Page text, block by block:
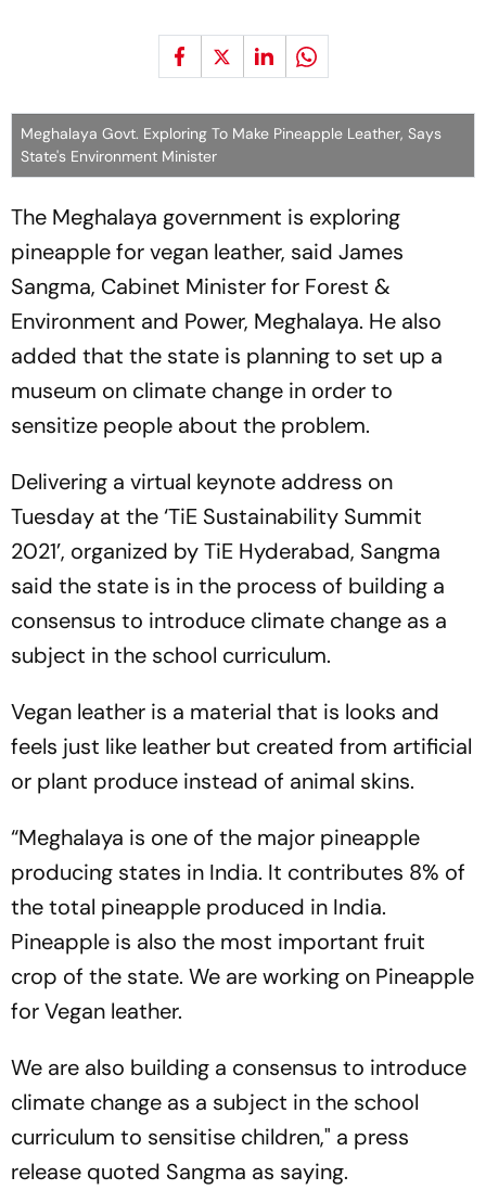
Meghalaya Govt. Exploring To Make Pineapple Leather, Says
State's Environment Minister
The Meghalaya government is exploring
pineapple for vegan leather, said James
Sangma, Cabinet Minister for Forest &
Environment and Power, Meghalaya. He also
added that the state is planning to set up a
museum on climate change in order to
sensitize people about the problem.
Delivering a virtual keynote address on
Tuesday at the ‘TiE Sustainability Summit
2021’, organized by TiE Hyderabad, Sangma
said the state is in the process of building a
consensus to introduce climate change as a
subject in the school curriculum.
Vegan leather is a material that is looks and
feels just like leather but created from artificial
or plant produce instead of animal skins.
“Meghalaya is one of the major pineapple
producing states in India. It contributes 8% of
the total pineapple produced in India.
Pineapple is also the most important fruit
crop of the state. We are working on Pineapple
for Vegan leather.
We are also building a consensus to introduce
climate change as a subject in the school
curriculum to sensitise children," a press
release quoted Sangma as saying.